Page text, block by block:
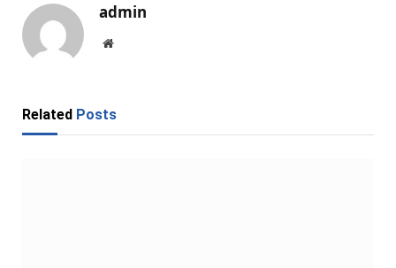
admin
Website
Related Posts